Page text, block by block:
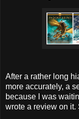
After a rather long
more accurately, a
because I was
wrote a review on it.